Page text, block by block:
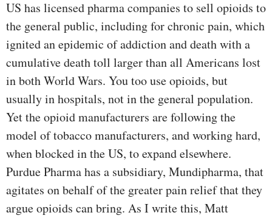
US has licensed pharma companies to sell opioids to
the general public, including for chronic pain, which
ignited an epidemic of addiction and death with a
cumulative death toll larger than all Americans lost
in both World Wars. You too use opioids, but
usually in hospitals, not in the general population.
Yet the opioid manufacturers are following the
model of tobacco manufacturers, and working hard,
when blocked in the US, to expand elsewhere.
Purdue Pharma has a subsidiary, Mundipharma, that
agitates on behalf of the greater pain relief that they
argue opioids can bring. As I write this, Matt